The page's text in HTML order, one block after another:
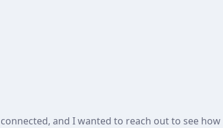
and I wanted to reach out to see how